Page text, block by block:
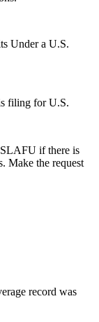
Under a U.S.
filing for U.S.
SLAFU if there is
Make the request
record was